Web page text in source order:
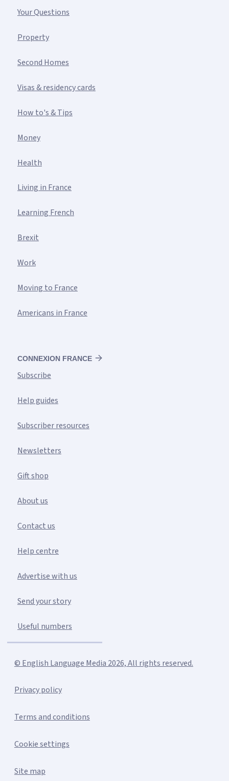
CONNEXION FRANCE
Subscribe
Help guides
Subscriber resources
Newsletters
Gift shop
About us
Contact us
Help centre
Advertise with us
Send your story
Useful numbers
Your Questions
Property
Second Homes
Visas & residency cards
How to's & Tips
Money
Health
Living in France
Learning French
Brexit
Work
Moving to France
Americans in France
© English Language Media 2026, All rights reserved.
Privacy policy
Terms and conditions
Cookie settings
Site map